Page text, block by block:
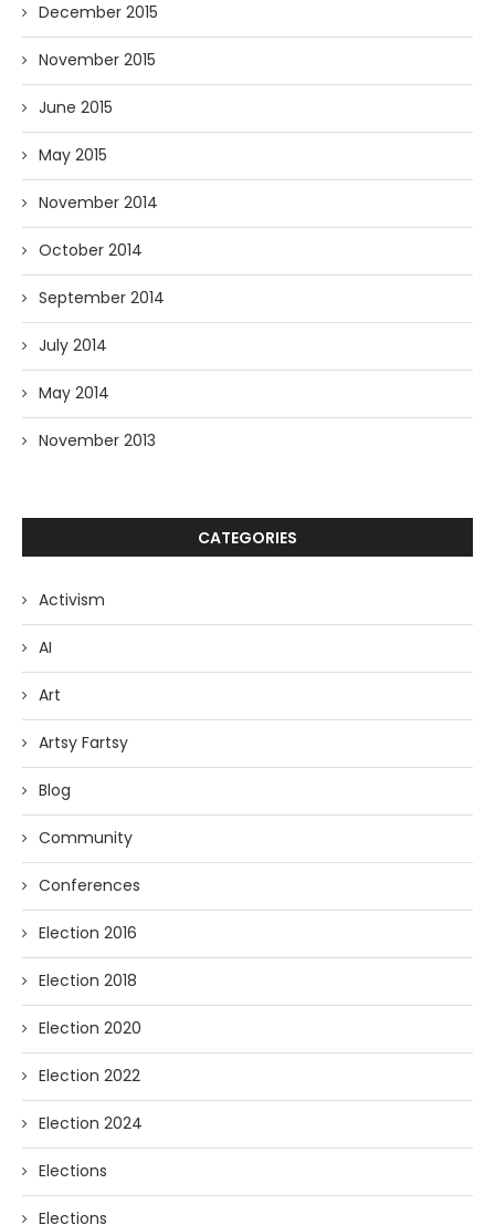
December 2015
November 2015
June 2015
May 2015
November 2014
October 2014
September 2014
July 2014
May 2014
November 2013
CATEGORIES
Activism
AI
Art
Artsy Fartsy
Blog
Community
Conferences
Election 2016
Election 2018
Election 2020
Election 2022
Election 2024
Elections
Elections